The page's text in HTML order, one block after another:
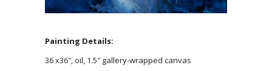
Painting Details:
36 x36″, oil, 1.5″ gallery-wrapped canvas